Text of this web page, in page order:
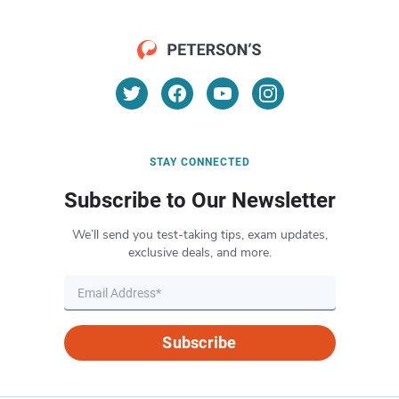
STAY CONNECTED
Subscribe to Our Newsletter
We’ll send you test-taking tips, exam updates,
exclusive deals, and more.
Subscribe